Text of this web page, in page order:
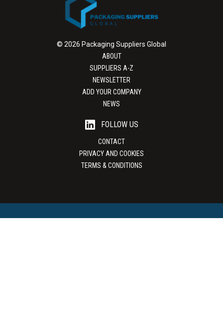
© 2026 Packaging Suppliers Global
ABOUT
SUPPLIERS A-Z
NEWSLETTER
ADD YOUR COMPANY
NEWS
FOLLOW US
CONTACT
PRIVACY AND COOKIES
TERMS & CONDITIONS